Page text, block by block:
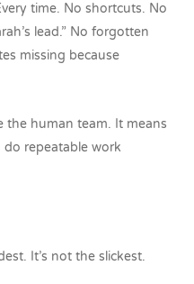
time. No shortcuts. No
lead.” No forgotten
missing because
the human team. It means
repeatable work
It’s not the slickest.